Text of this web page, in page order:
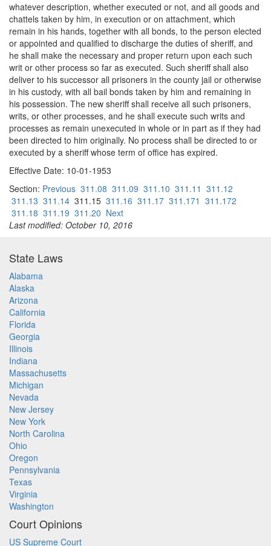
whatever description, whether executed or not, and all goods and
chattels taken by him, in execution or on attachment, which
remain in his hands, together with all bonds, to the person elected
or appointed and qualified to discharge the duties of sheriff, and
he shall make the necessary and proper return upon each such
writ or other process so far as executed. Such sheriff shall also
deliver to his successor all prisoners in the county jail or otherwise
in his custody, with all bail bonds taken by him and remaining in
his possession. The new sheriff shall receive all such prisoners,
writs, or other processes, and he shall execute such writs and
processes as remain unexecuted in whole or in part as if they had
been directed to him originally. No process shall be directed to or
executed by a sheriff whose term of office has expired.
Effective Date: 10-01-1953
Section: Previous 311.08 311.09 311.10 311.11 311.12
311.13 311.14 311.15 311.16 311.17 311.171 311.172
311.18 311.19 311.20 Next
Last modified: October 10, 2016
State Laws
Alabama
Alaska
Arizona
California
Florida
Georgia
Illinois
Indiana
Massachusetts
Michigan
Nevada
New Jersey
New York
North Carolina
Ohio
Oregon
Pennsylvania
Texas
Virginia
Washington
Court Opinions
US Supreme Court